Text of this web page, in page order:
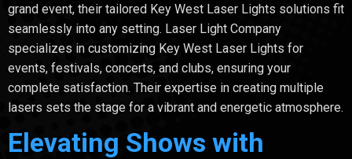
grand event, their tailored Key West Laser Lights solutions fit
seamlessly into any setting. Laser Light Company
specializes in customizing Key West Laser Lights for
events, festivals, concerts, and clubs, ensuring your
complete satisfaction. Their expertise in creating multiple
lasers sets the stage for a vibrant and energetic atmosphere.
Elevating Shows with